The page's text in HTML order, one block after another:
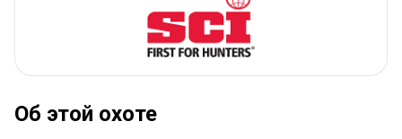
Об этой охоте